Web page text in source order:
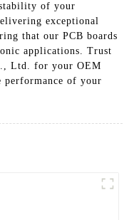
of your
exceptional
that our PCB boards
applications. Trust
Ltd. for your OEM
performance of your